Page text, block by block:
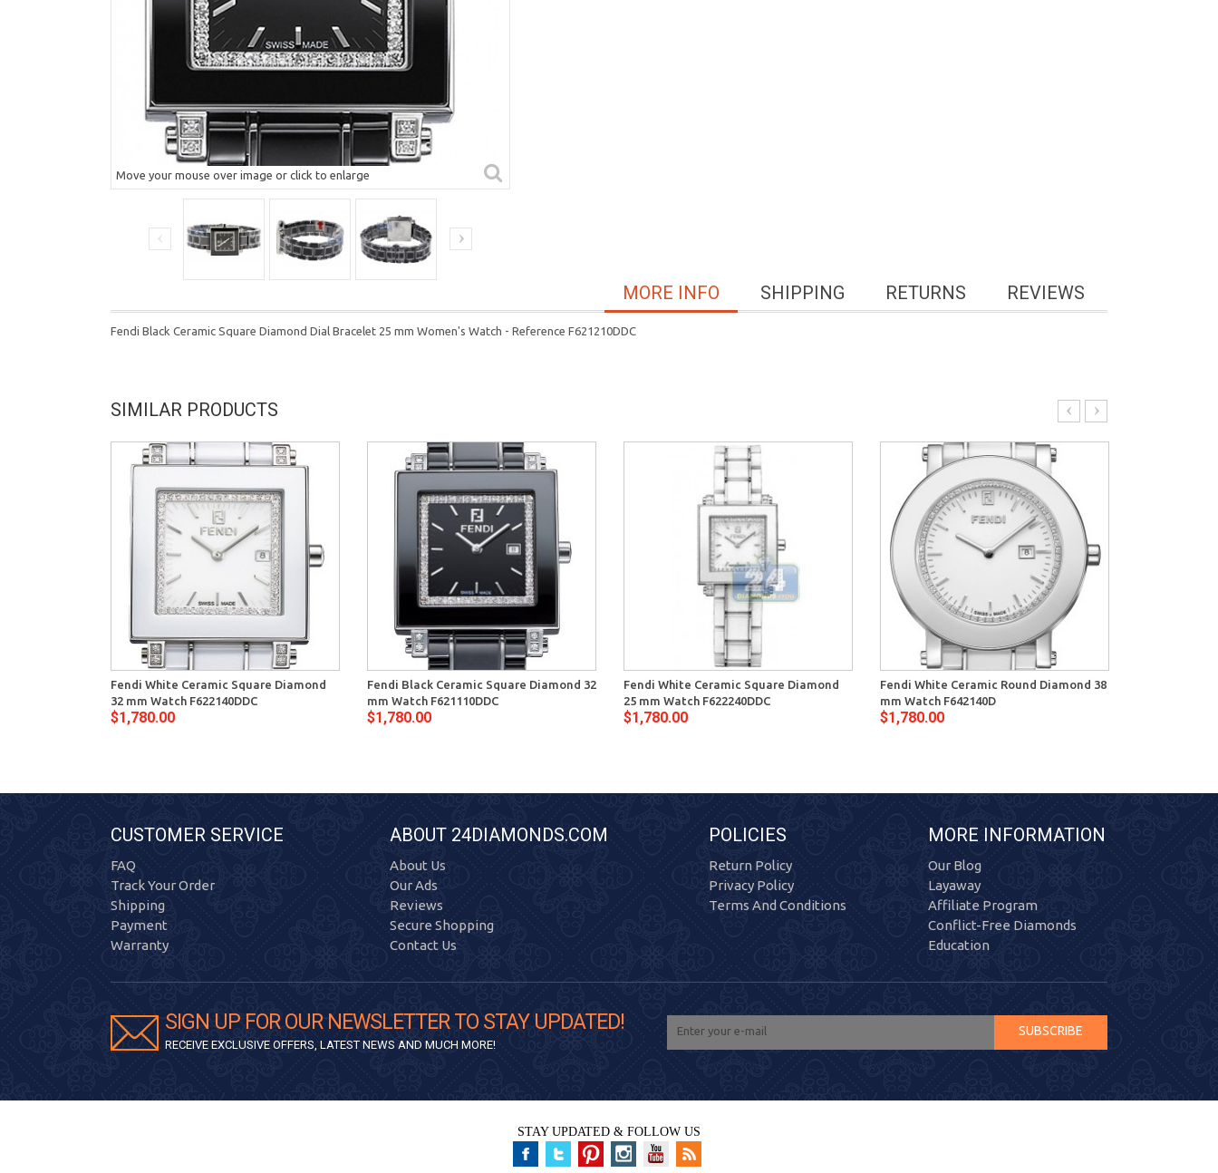
Move your mouse over image or click to enlarge
REVIEWS
RETURNS
SHIPPING
MORE INFO
Fendi Black Ceramic Square Diamond Dial Bracelet 25 mm Women's Watch - Reference F621210DDC
SIMILAR PRODUCTS
Fendi White Ceramic Square Diamond
32 mm Watch F622140DDC
$1,780.00
Fendi Black Ceramic Square Diamond 32
mm Watch F621110DDC
$1,780.00
Fendi White Ceramic Square Diamond
25 mm Watch F622240DDC
$1,780.00
Fendi White Ceramic Round Diamond 38
mm Watch F642140D
$1,780.00
CUSTOMER SERVICE
FAQ
Track Your Order
Shipping
Payment
Warranty
ABOUT 24DIAMONDS.COM
About Us
Our Ads
Reviews
Secure Shopping
Contact Us
POLICIES
Return Policy
Privacy Policy
Terms And Conditions
MORE INFORMATION
Our Blog
Layaway
Affiliate Program
Conflict-Free Diamonds
Education
SIGN UP FOR OUR NEWSLETTER TO STAY UPDATED!
RECEIVE EXCLUSIVE OFFERS, LATEST NEWS AND MUCH MORE!
SUBSCRIBE
STAY UPDATED & FOLLOW US